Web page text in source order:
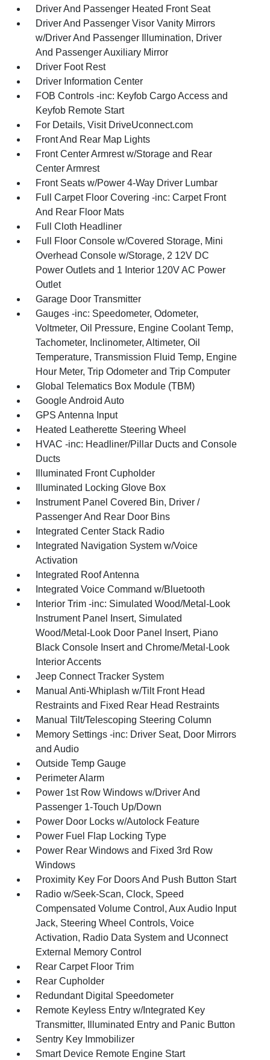
Driver And Passenger Heated Front Seat
Driver And Passenger Visor Vanity Mirrors
w/Driver And Passenger Illumination, Driver
And Passenger Auxiliary Mirror
Driver Foot Rest
Driver Information Center
FOB Controls -inc: Keyfob Cargo Access and
Keyfob Remote Start
For Details, Visit DriveUconnect.com
Front And Rear Map Lights
Front Center Armrest w/Storage and Rear
Center Armrest
Front Seats w/Power 4-Way Driver Lumbar
Full Carpet Floor Covering -inc: Carpet Front
And Rear Floor Mats
Full Cloth Headliner
Full Floor Console w/Covered Storage, Mini
Overhead Console w/Storage, 2 12V DC
Power Outlets and 1 Interior 120V AC Power
Outlet
Garage Door Transmitter
Gauges -inc: Speedometer, Odometer,
Voltmeter, Oil Pressure, Engine Coolant Temp,
Tachometer, Inclinometer, Altimeter, Oil
Temperature, Transmission Fluid Temp, Engine
Hour Meter, Trip Odometer and Trip Computer
Global Telematics Box Module (TBM)
Google Android Auto
GPS Antenna Input
Heated Leatherette Steering Wheel
HVAC -inc: Headliner/Pillar Ducts and Console
Ducts
Illuminated Front Cupholder
Illuminated Locking Glove Box
Instrument Panel Covered Bin, Driver /
Passenger And Rear Door Bins
Integrated Center Stack Radio
Integrated Navigation System w/Voice
Activation
Integrated Roof Antenna
Integrated Voice Command w/Bluetooth
Interior Trim -inc: Simulated Wood/Metal-Look
Instrument Panel Insert, Simulated
Wood/Metal-Look Door Panel Insert, Piano
Black Console Insert and Chrome/Metal-Look
Interior Accents
Jeep Connect Tracker System
Manual Anti-Whiplash w/Tilt Front Head
Restraints and Fixed Rear Head Restraints
Manual Tilt/Telescoping Steering Column
Memory Settings -inc: Driver Seat, Door Mirrors
and Audio
Outside Temp Gauge
Perimeter Alarm
Power 1st Row Windows w/Driver And
Passenger 1-Touch Up/Down
Power Door Locks w/Autolock Feature
Power Fuel Flap Locking Type
Power Rear Windows and Fixed 3rd Row
Windows
Proximity Key For Doors And Push Button Start
Radio w/Seek-Scan, Clock, Speed
Compensated Volume Control, Aux Audio Input
Jack, Steering Wheel Controls, Voice
Activation, Radio Data System and Uconnect
External Memory Control
Rear Carpet Floor Trim
Rear Cupholder
Redundant Digital Speedometer
Remote Keyless Entry w/Integrated Key
Transmitter, Illuminated Entry and Panic Button
Sentry Key Immobilizer
Smart Device Remote Engine Start